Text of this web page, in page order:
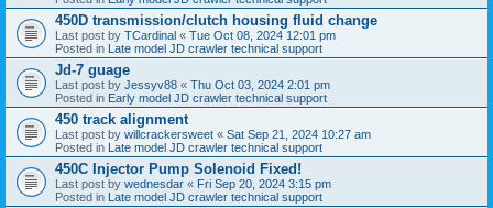
450D transmission/clutch housing fluid change
Last post by TCardinal « Tue Oct 08, 2024 12:01 pm
Posted in Late model JD crawler technical support
Jd-7 guage
Last post by Jessyv88 « Thu Oct 03, 2024 2:01 pm
Posted in Early model JD crawler technical support
450 track alignment
Last post by willcrackersweet « Sat Sep 21, 2024 10:27 am
Posted in Late model JD crawler technical support
450C Injector Pump Solenoid Fixed!
Last post by wednesdar « Fri Sep 20, 2024 3:15 pm
Posted in Late model JD crawler technical support